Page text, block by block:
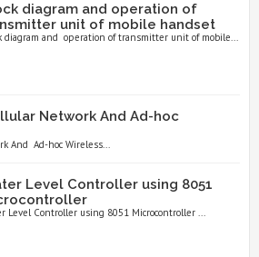
diagram and operation of
unit of mobile handset
diagram and operation of transmitter unit of mobile...
Network And Ad-hoc
And Ad-hoc Wireless...
Level Controller using 8051
Level Controller using 8051 Microcontroller ...